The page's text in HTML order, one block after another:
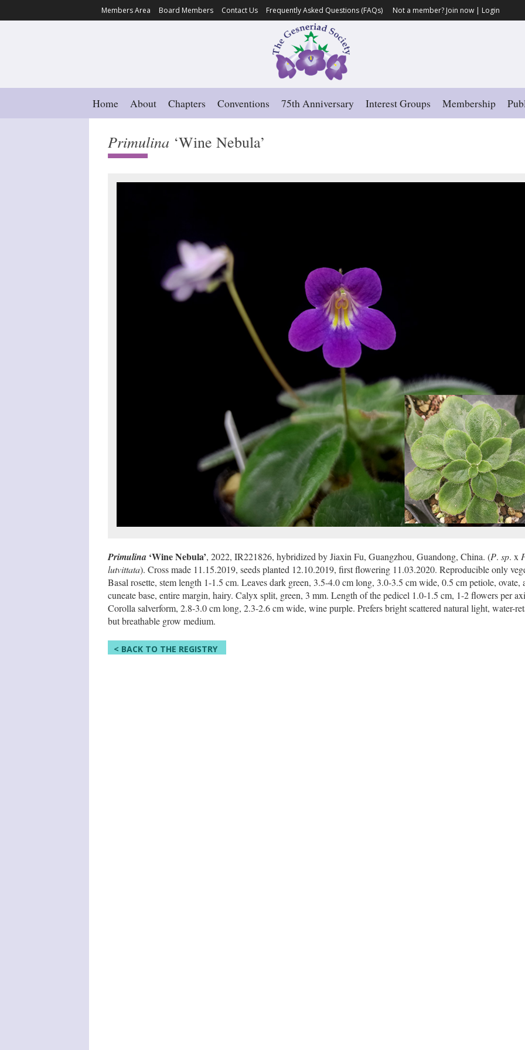
Members Area Board Members Contact Us Frequently Asked Questions (FAQs) Not a member? Join now | Login
Home About Chapters Conventions 75th Anniversary Interest Groups Membership
Primulina ‘Wine Nebula’
Primulina‘Wine Nebula’, 2022, IR221826, hybridized by Jiaxin Fu, Guangzhou, Guandong, China. (P. sp. x
lutvittata). Cross made 11.15.2019, seeds planted 12.10.2019, first flowering 11.03.2020. Reproducible only
Basal rosette, stem length 1-1.5 cm. Leaves dark green, 3.5-4.0 cm long, 3.0-3.5 cm wide, 0.5 cm petiole, ovate,
cuneate base, entire margin, hairy. Calyx split, green, 3 mm. Length of the pedicel 1.0-1.5 cm, 1-2 flowers per
Corolla salverform, 2.8-3.0 cm long, 2.3-2.6 cm wide, wine purple. Prefers bright scattered natural light, water-
but breathable grow medium.
< BACK TO THE REGISTRY